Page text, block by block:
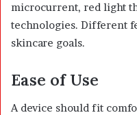
microcurrent, red light
technologies. Different
skincare goals.
Ease of Use
A device should fit